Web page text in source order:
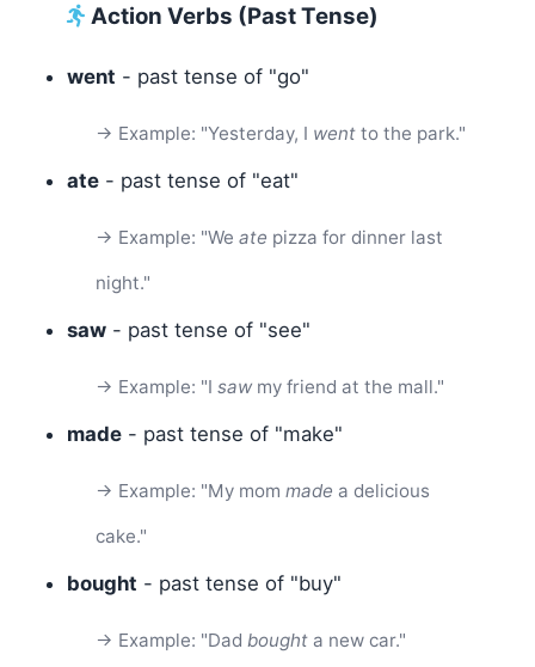
Action Verbs (Past Tense)
went - past tense of "go"
→ Example: "Yesterday, I went to the park."
ate - past tense of "eat"
→ Example: "We ate pizza for dinner last
night."
saw - past tense of "see"
→ Example: "I saw my friend at the mall."
made - past tense of "make"
→ Example: "My mom made a delicious
cake."
bought - past tense of "buy"
→ Example: "Dad bought a new car."